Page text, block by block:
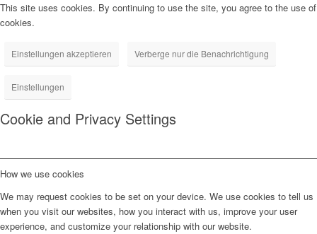
This site uses cookies. By continuing to use the site, you agree to the use of
cookies.
Einstellungen akzeptieren Verberge nur die Benachrichtigung
Einstellungen
Cookie and Privacy Settings
How we use cookies
We may request cookies to be set on your device. We use cookies to tell us
when you visit our websites, how you interact with us, improve your user
experience, and customize your relationship with our website.